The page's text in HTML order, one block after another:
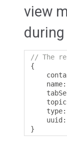
view
// The
{
    name
:
    topic
    type
:
    uuid
:
}